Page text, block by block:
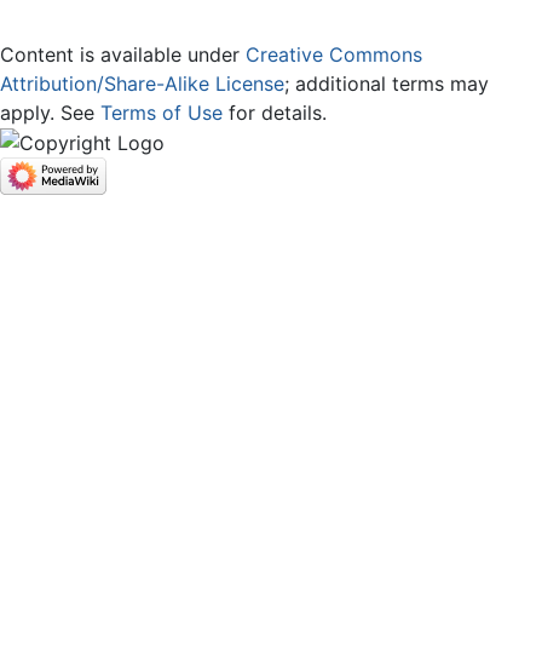
Content is available under Creative Commons
Attribution/Share-Alike License; additional terms may
apply. See Terms of Use for details.